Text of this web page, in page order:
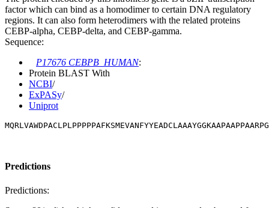
factor which can bind as a homodimer to certain DNA regulatory
regions. It can also form heterodimers with the related proteins
CEBP-alpha, CEBP-delta, and CEBP-gamma.
Sequence:
P17676 CEBPB_HUMAN:
Protein BLAST With
NCBI/
ExPASy/
Uniprot
Predictions
Predictions: